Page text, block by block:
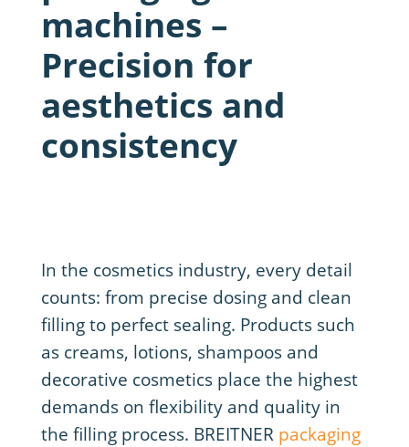
machines –
Precision for
aesthetics and
consistency
In the cosmetics industry, every detail
counts: from precise dosing and clean
filling to perfect sealing. Products such
as creams, lotions, shampoos and
decorative cosmetics place the highest
demands on flexibility and quality in
the filling process. BREITNER packaging